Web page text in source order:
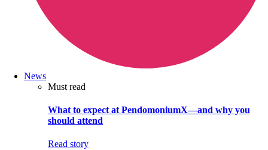
News
Must read
What to expect at PendomoniumX—and why you
should attend
Read story